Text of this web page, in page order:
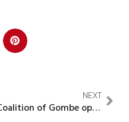
NEXT
Coalition of Gombe opposition parties defect to APC, declare support for Jamil Gwamna